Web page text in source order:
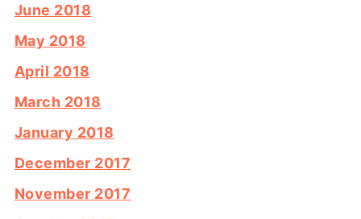
June 2018
May 2018
April 2018
March 2018
January 2018
December 2017
November 2017